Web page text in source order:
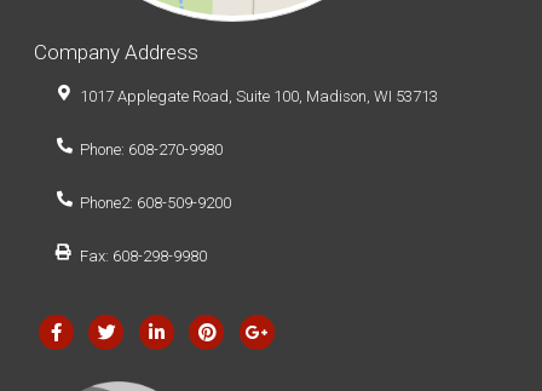
Company Address
1017 Applegate Road, Suite 100, Madison, WI 53713
Phone: 608-270-9980
Phone2: 608-509-9200
Fax: 608-298-9980